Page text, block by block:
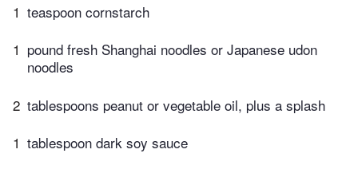
1 teaspoon cornstarch
1 pound fresh Shanghai noodles or Japanese udon
noodles
2 tablespoons peanut or vegetable oil, plus a splash
1 tablespoon dark soy sauce